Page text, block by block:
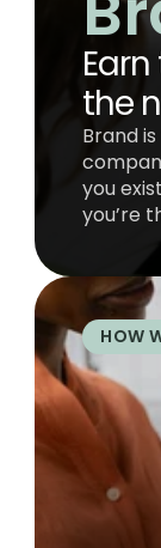
the
Brand
you
you’re
HOW